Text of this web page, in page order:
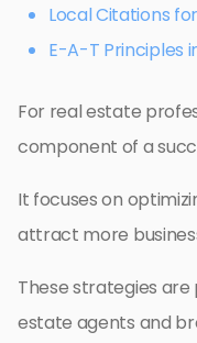
Local Citations
E-A-T Principles
For real estate
component of a
It focuses on
attract more
These strategies
estate agents and